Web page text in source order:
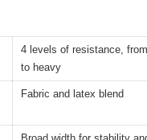
4 levels of resistance,
to heavy
Fabric and latex blend